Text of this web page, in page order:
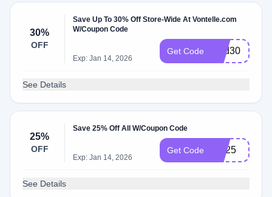
30%
OFF
Save Up To 30% Off Store-Wide At Vontelle.com
W/Coupon Code
Exp: Jan 14, 2026
Get Code Dad30
See Details
25%
OFF
Save 25% Off All W/Coupon Code
Exp: Jan 14, 2026
Get Code Bts25
See Details